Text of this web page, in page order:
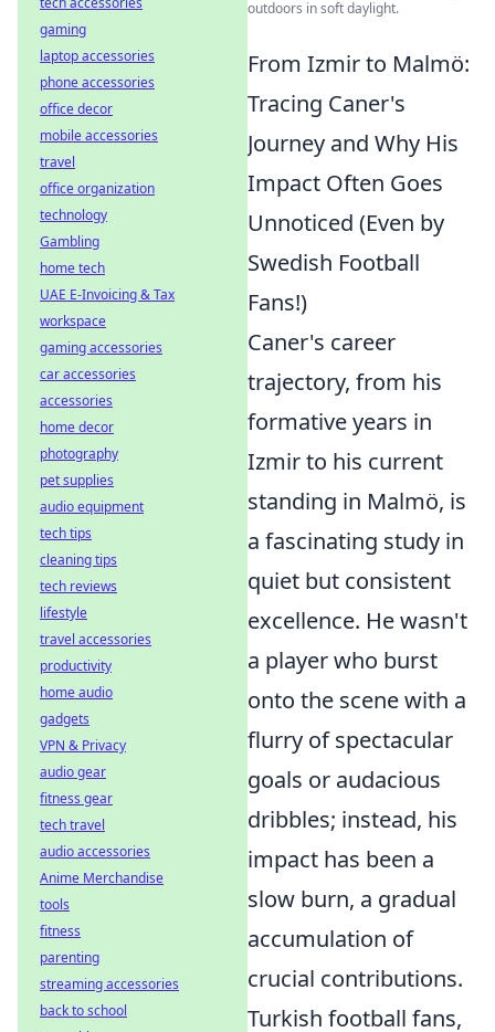
outdoors in soft daylight.
From Izmir to Malmö:
Tracing Caner's
Journey and Why His
Impact Often Goes
Unnoticed (Even by
Swedish Football
Fans!)
Caner's career
trajectory, from his
formative years in
Izmir to his current
standing in Malmö, is
a fascinating study in
quiet but consistent
excellence. He wasn't
a player who burst
onto the scene with a
flurry of spectacular
goals or audacious
dribbles; instead, his
impact has been a
slow burn, a gradual
accumulation of
crucial contributions.
Turkish football fans,
gaming
laptop accessories
phone accessories
office decor
mobile accessories
travel
office organization
technology
Gambling
home tech
UAE E-Invoicing & Tax
workspace
gaming accessories
car accessories
accessories
home decor
photography
pet supplies
audio equipment
tech tips
cleaning tips
tech reviews
lifestyle
travel accessories
productivity
home audio
gadgets
VPN & Privacy
audio gear
fitness gear
tech travel
audio accessories
Anime Merchandise
tools
fitness
parenting
streaming accessories
back to school